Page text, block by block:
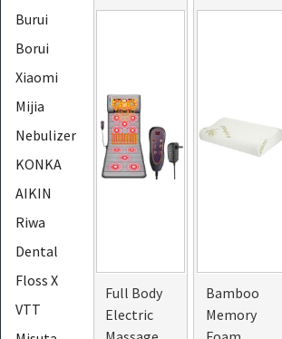
Burui
Borui
Xiaomi
Mijia
Nebulizer
KONKA
AIKIN
Riwa
Dental
Floss X
VTT
Full Body
Electric
Bamboo
Memory